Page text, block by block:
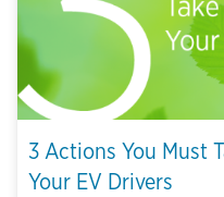
3 Actions You Must
Your EV Drivers